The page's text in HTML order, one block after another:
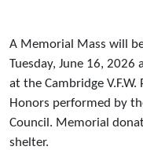
A Memorial Mass will
Tuesday, June 16,
at the Cambridge
Honors performed by
Council. Memorial
shelter.